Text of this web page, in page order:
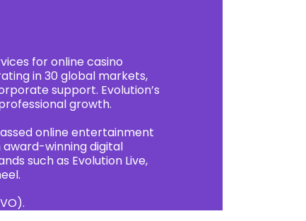
for online casino
in 30 global markets,
support. Evolution’s
growth.
online entertainment
winning digital
such as Evolution Live,